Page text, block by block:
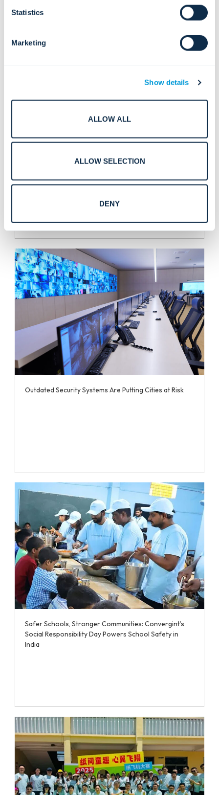
Statistics
Marketing
Show details
ALLOW ALL
ALLOW SELECTION
DENY
Smart Cities of Tomorrow
Outdated Security Systems Are Putting Cities at Risk
Safer Schools, Stronger Communities: Convergint’s
Social Responsibility Day Powers School Safety in
India